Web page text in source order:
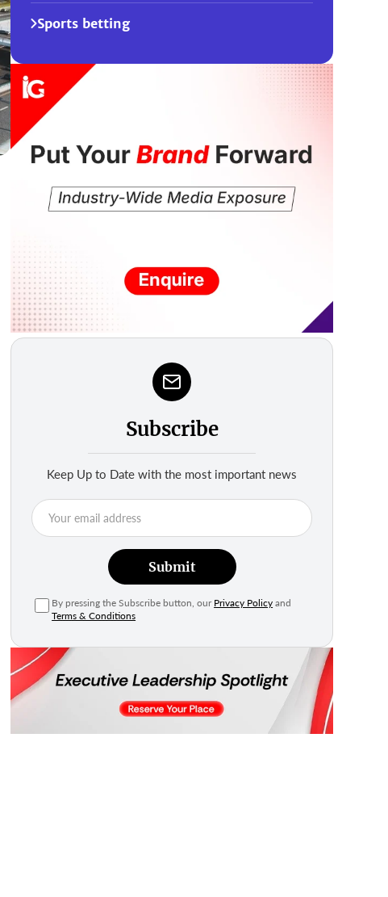
Sports betting
Subscribe
Keep Up to Date with the most important news
Submit
By pressing the Subscribe button, our Privacy Policy and
Terms & Conditions